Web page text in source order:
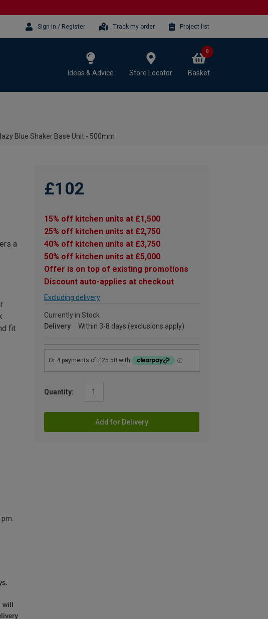
Sign-in / Register Track my order Project list
Ideas & Advice Store Locator Basket
0
Blue Shaker Base Unit - 500mm
£102
15% off kitchen units at £1,500
25% off kitchen units at £2,750
40% off kitchen units at £3,750
50% off kitchen units at £5,000
Offer is on top of existing promotions
Discount auto-applies at checkout
Excluding delivery
Currently in Stock
Delivery
Within 3-8 days (exclusions apply)
Quantity:
Add for Delivery
a
fit
will